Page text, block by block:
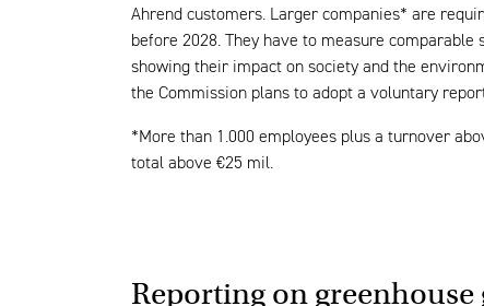
Ahrend customers. Larger companies* are
before 2028. They have to measure
showing their impact on society and the
the Commission plans to adopt a voluntary
*More than 1.000 employees plus a turnover
total above €25 mil.
Reporting on greenhouse